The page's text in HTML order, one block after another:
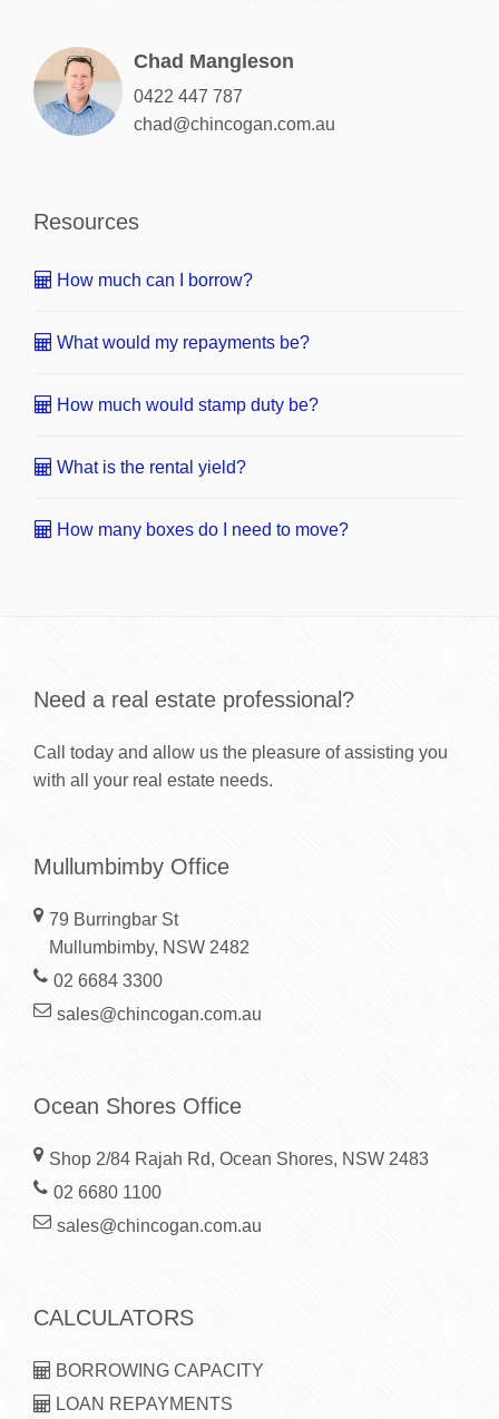
Chad Mangleson
0422 447 787
chad@chincogan.com.au
Resources
How much can I borrow?
What would my repayments be?
How much would stamp duty be?
What is the rental yield?
How many boxes do I need to move?
Need a real estate professional?
Call today and allow us the pleasure of assisting you
with all your real estate needs.
Mullumbimby Office
79 Burringbar St
Mullumbimby, NSW 2482
02 6684 3300
sales@chincogan.com.au
Ocean Shores Office
Shop 2/84 Rajah Rd, Ocean Shores, NSW 2483
02 6680 1100
sales@chincogan.com.au
CALCULATORS
BORROWING CAPACITY
LOAN REPAYMENTS